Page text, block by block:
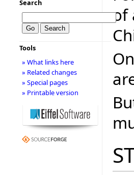
of
Search
Tools
» What links here
» Related changes
» Special pages
» Printable version